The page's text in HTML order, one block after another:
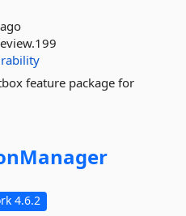
feature package for
4.6.2